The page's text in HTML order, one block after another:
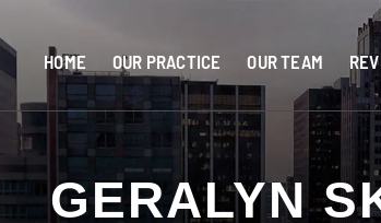
HOME OUR PRACTICE OUR TEAM
GERALYN